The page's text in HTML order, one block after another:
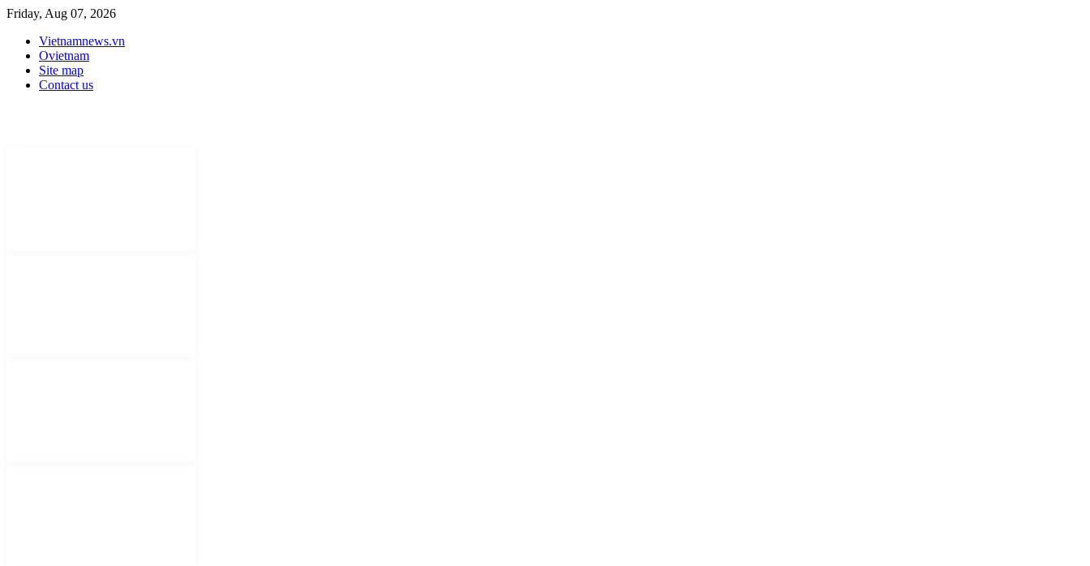
Friday, Aug 07, 2026
Vietnamnews.vn
Ovietnam
Site map
Contact us